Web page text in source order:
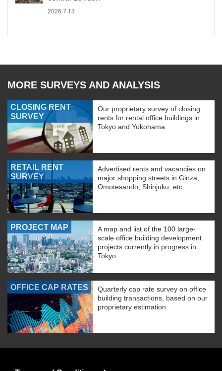
2026.7.13
MORE SURVEYS AND ANALYSIS
CLOSING RENT
SURVEY
Our proprietary survey of closing
rents for rental office buildings in
Tokyo and Yokohama.
RETAIL RENT
SURVEY
Advertised rents and vacancies on
major shopping streets in Ginza,
Omotesando, Shinjuku, etc.
PROJECT MAP
A map and list of the 100 large-
scale office building development
projects currently in progress in
Tokyo.
OFFICE CAP RATES
Quarterly cap rate survey on office
building transactions, based on our
proprietary estimation